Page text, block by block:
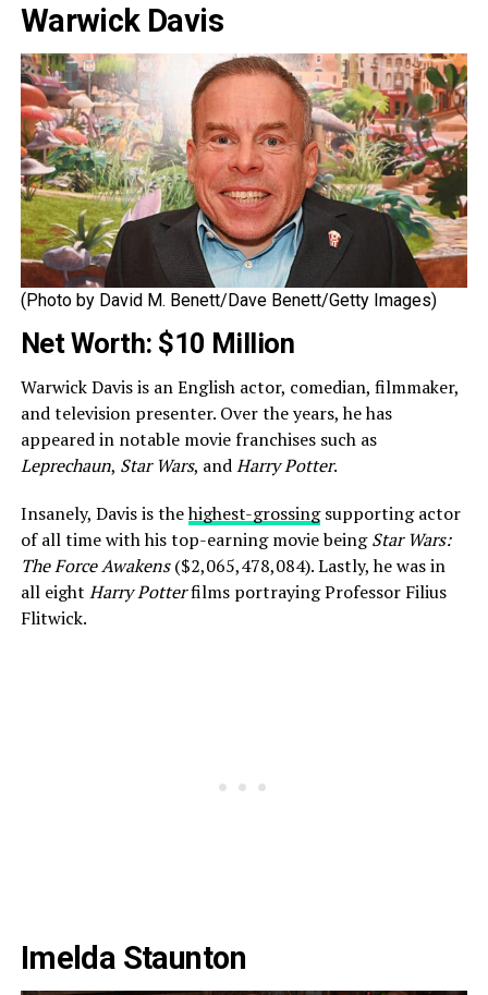
Warwick Davis
(Photo by David M. Benett/Dave Benett/Getty Images)
Net Worth: $10 Million
Warwick Davis is an English actor, comedian, filmmaker,
and television presenter. Over the years, he has
appeared in notable movie franchises such as
Leprechaun, Star Wars, andHarry Potter.
Insanely, Davis is thehighest-grossingsupporting actor
of all time with his top-earning movie beingStar Wars:
The Force Awakens($2,065,478,084). Lastly, he was in
all eight Harry Potterfilms portraying Professor Filius
Flitwick.
Imelda Staunton